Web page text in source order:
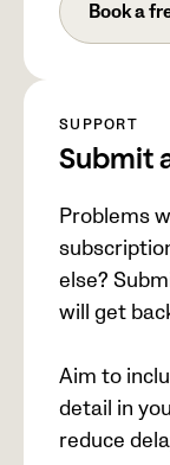
Book a
SUPPORT
Submit
Problems
else?
will get
Aim to
detail in
reduce